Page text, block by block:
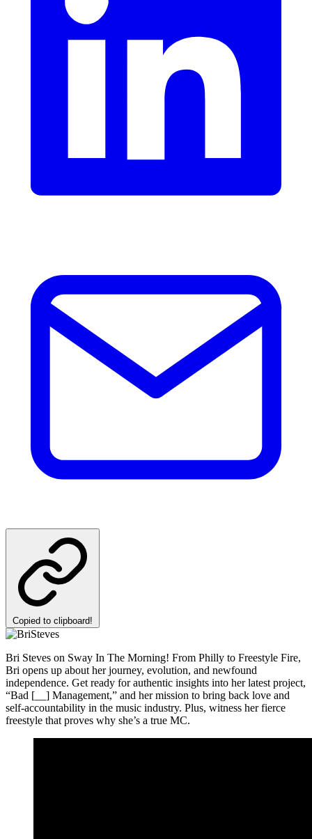
Copied to clipboard!
Bri Steves on Sway In The Morning! From Philly to Freestyle Fire,
Bri opens up about her journey, evolution, and newfound
independence. Get ready for authentic insights into her latest project,
“Bad [__] Management,” and her mission to bring back love and
self-accountability in the music industry. Plus, witness her fierce
freestyle that proves why she’s a true MC.